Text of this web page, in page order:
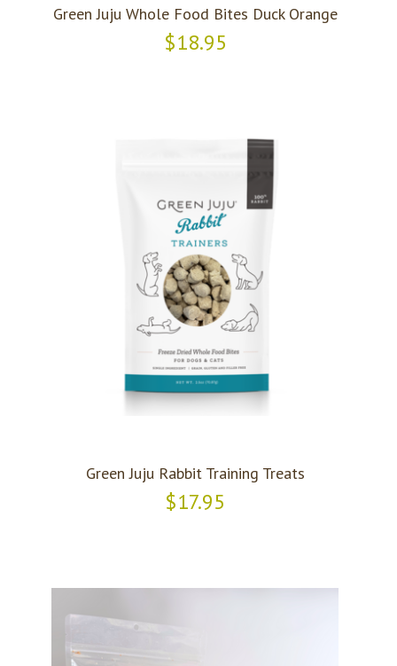
Green Juju Whole Food Bites Duck Orange
$18.95
Green Juju Rabbit Training Treats
$17.95